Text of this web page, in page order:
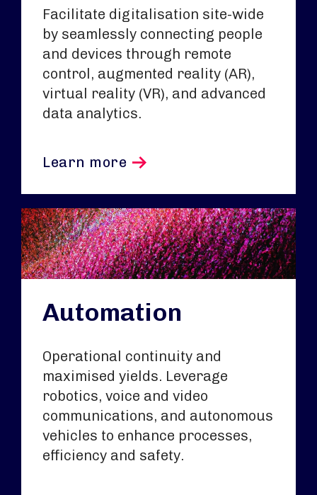
Facilitate digitalisation site-wide
by seamlessly connecting people
and devices through remote
control, augmented reality (AR),
virtual reality (VR), and advanced
data analytics.
Learn more
Automation
Operational continuity and
maximised yields. Leverage
robotics, voice and video
communications, and autonomous
vehicles to enhance processes,
efficiency and safety.